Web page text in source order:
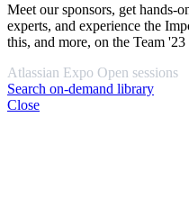
Meet our sponsors, get hands-
experts, and experience the
this, and more, on the Team
Atlassian Expo Open sessions
Search on-demand library
Close